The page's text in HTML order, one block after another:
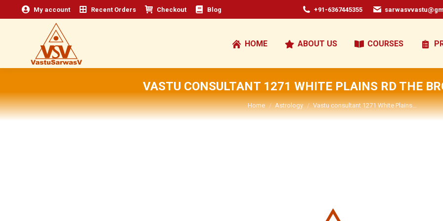
My account Recent Orders Checkout Blog +91-6367445355
HOME ABOUT US COURSES
VASTU CONSULTANT 1271 WHITE PLAINS RD THE
You are here:
Home Astrology Vastu consultant 1271 White Plains…